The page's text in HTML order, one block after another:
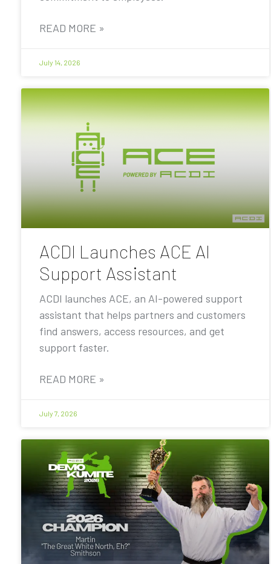
READ MORE »
July 14, 2026
ACDI Launches ACE AI
Support Assistant
ACDI launches ACE, an AI-powered support
assistant that helps partners and customers
find answers, access resources, and get
support faster.
READ MORE »
July 7, 2026